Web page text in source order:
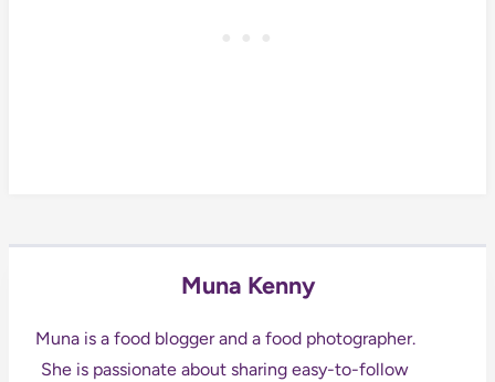
Muna Kenny
Muna is a food blogger and a food photographer.
She is passionate about sharing easy-to-follow